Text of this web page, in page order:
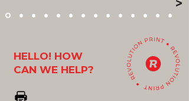
HELLO! HOW
CAN WE HELP?